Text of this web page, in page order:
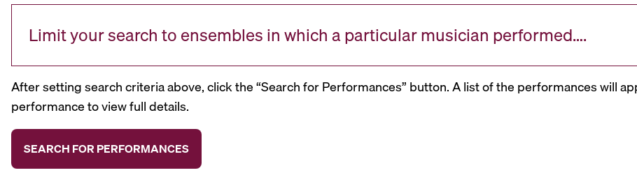
Limit your search to ensembles in which a particular musician performed….
After setting search criteria above, click the “Search for Performances” button. A list of the performances will
performance to view full details.